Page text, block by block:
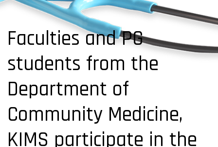
Faculties and PG
students from the
Department of
Community Medicine,
KIMS participate in the